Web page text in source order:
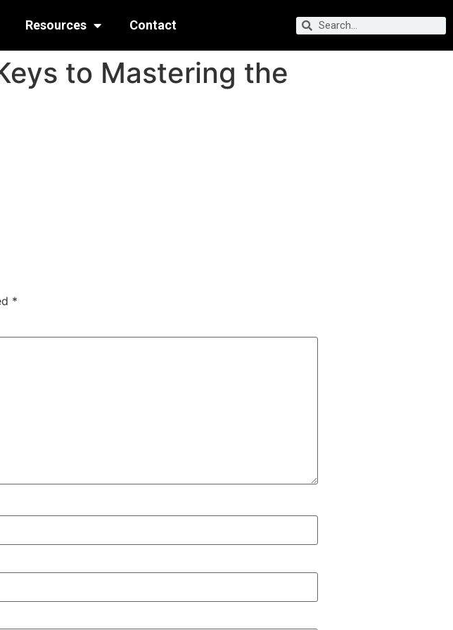
Resources Contact
to Mastering the
*